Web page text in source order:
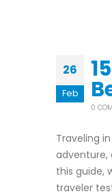
26
Feb
0
Traveling
adventure,
this guide,
traveler